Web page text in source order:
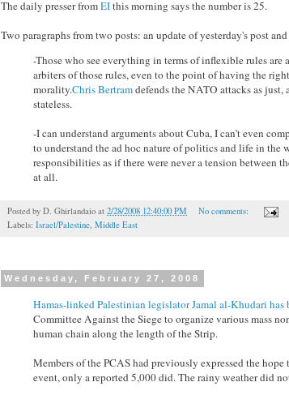
The daily presser fromEIthis morning says the number is 25.
Two paragraphs from two posts: an update of yesterday's post
-Those who see everything in terms of inflexible rules
arbiters of those rules, even to the point of having the
morality.Chris Bertramdefends the NATO attacks as just,
stateless.
-I can understand arguments about Cuba, I can’t even
to understand the ad hoc nature of politics and life in the
responsibilities as if there were never a tension between
at all.
Posted by D. Ghirlandaio at 2/28/2008 12:40:00 PM
No comments:
Labels: Israel/Palestine, Middle East
Wednesday, February 27, 2008
Hamas-linked Palestinian legislator Jamal al-Khudari
Committee Against the Siege to organize various mass
human chain along the length of the Strip.
Members of the PCAS had previously expressed the
event, only a reported 5,000 did. The rainy weather did